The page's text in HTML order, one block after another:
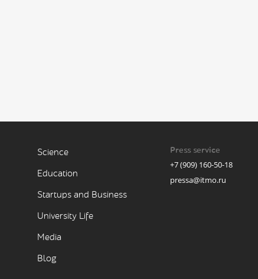
Science
Education
Startups and Business
University Life
Media
Blog
Press service
+7 (909) 160-50-18
pressa@itmo.ru